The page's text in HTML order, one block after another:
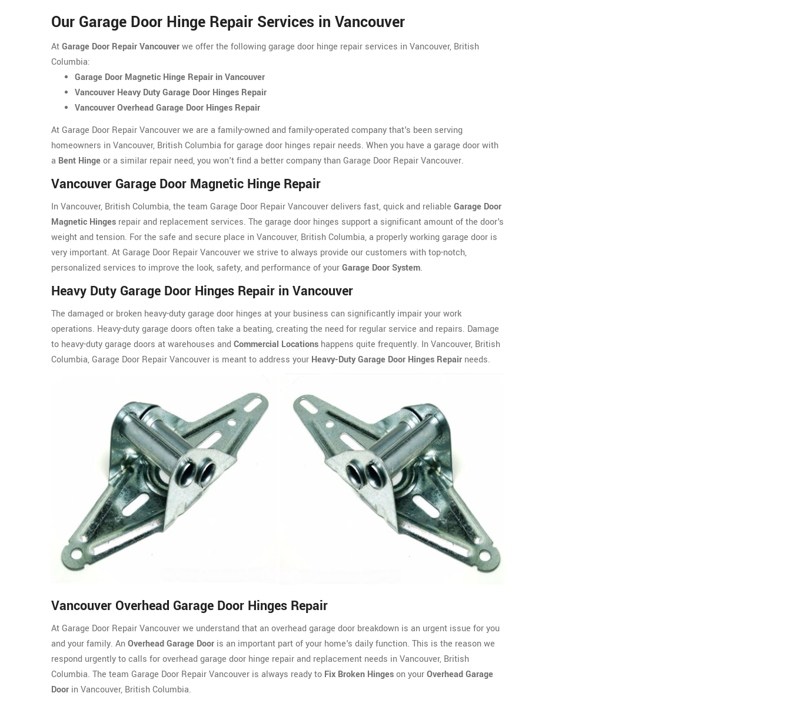
Our Garage Door Hinge Repair Services in Vancouver
AtGarage Door Repair Vancouverwe offer the following garage door hinge repair services in Vancouver, British
Columbia:
Garage Door Magnetic Hinge Repair in Vancouver
Vancouver Heavy Duty Garage Door Hinges Repair
Vancouver Overhead Garage Door Hinges Repair
At Garage Door Repair Vancouver we are a family-owned and family-operated company that's been serving
homeowners in Vancouver, British Columbia for garage door hinges repair needs. When you have a garage door with
a Bent Hingeor a similar repair need, you won't find a better company than Garage Door Repair Vancouver.
Vancouver Garage Door Magnetic Hinge Repair
In Vancouver, British Columbia, the team Garage Door Repair Vancouver delivers fast, quick and reliable Garage Door
Magnetic Hinges repair and replacement services. The garage door hinges support a significant amount of the door's
weight and tension. For the safe and secure place in Vancouver, British Columbia, a properly working garage door is
very important. At Garage Door Repair Vancouver we strive to always provide our customers with top-notch,
personalized services to improve the look, safety, and performance of yourGarage Door System.
Heavy Duty Garage Door Hinges Repair in Vancouver
The damaged or broken heavy-duty garage door hinges at your business can significantly impair your work
operations. Heavy-duty garage doors often take a beating, creating the need for regular service and repairs. Damage
to heavy-duty garage doors at warehouses and Commercial Locations happens quite frequently. In Vancouver, British
Columbia, Garage Door Repair Vancouver is meant to address your Heavy-Duty Garage Door Hinges Repair needs.
Vancouver Overhead Garage Door Hinges Repair
At Garage Door Repair Vancouver we understand that an overhead garage door breakdown is an urgent issue for you
and your family. AnOverhead Garage Door is an important part of your home's daily function. This is the reason we
respond urgently to calls for overhead garage door hinge repair and replacement needs in Vancouver, British
Columbia. The team Garage Door Repair Vancouver is always ready to Fix Broken Hingeson yourOverhead Garage
Door in Vancouver, British Columbia.